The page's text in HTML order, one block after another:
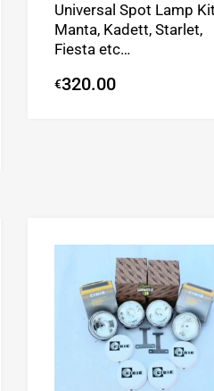
Universal Spot Lamp
Manta, Kadett, Starlet,
Fiesta etc…
€320.00